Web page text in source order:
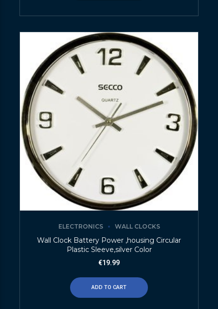
ELECTRONICS WALL CLOCKS
Wall Clock Battery Power ,housing Circular
Plastic Sleeve,silver Color
€19.99
ADD TO CART